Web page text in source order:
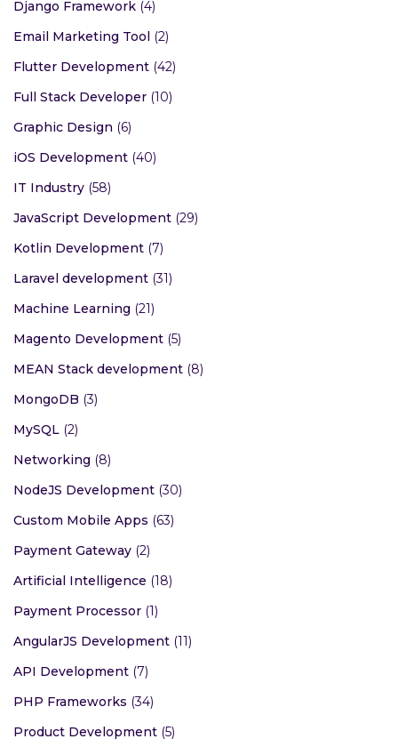
Django Framework (4)
Email Marketing Tool (2)
Flutter Development (42)
Full Stack Developer (10)
Graphic Design (6)
iOS Development (40)
IT Industry (58)
JavaScript Development (29)
Kotlin Development (7)
Laravel development (31)
Machine Learning (21)
Magento Development (5)
MEAN Stack development (8)
MongoDB (3)
MySQL (2)
Networking (8)
NodeJS Development (30)
Custom Mobile Apps (63)
Payment Gateway (2)
Artificial Intelligence (18)
Payment Processor (1)
AngularJS Development (11)
API Development (7)
PHP Frameworks (34)
Product Development (5)